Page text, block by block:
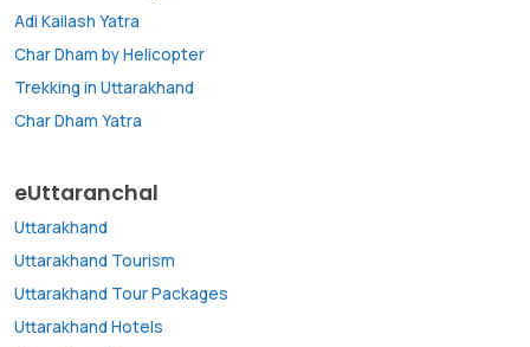
Adi Kailash Yatra
Char Dham by Helicopter
Trekking in Uttarakhand
Char Dham Yatra
eUttaranchal
Uttarakhand
Uttarakhand Tourism
Uttarakhand Tour Packages
Uttarakhand Hotels